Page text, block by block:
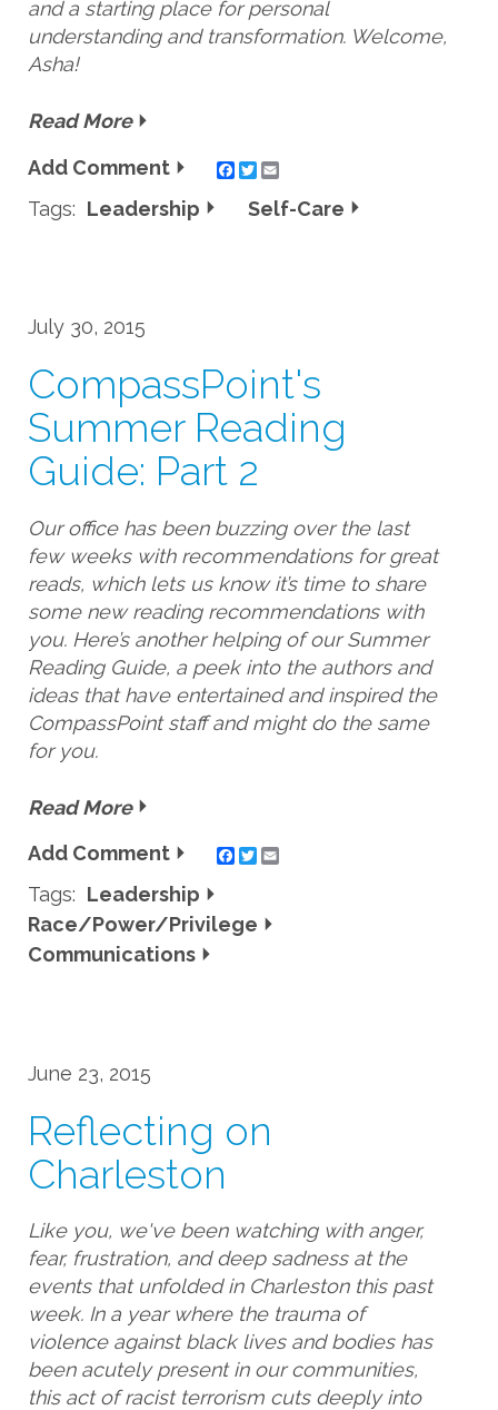
and a starting place for personal
understanding and transformation. Welcome,
Asha!
Read More
Add Comment
Twitter
Tags: Leadership Self-Care
July 30, 2015
CompassPoint's
Summer Reading
Guide: Part 2
Our office has been buzzing over the last
few weeks with recommendations for great
reads, which lets us know it’s time to share
some new reading recommendations with
you. Here’s another helping of our Summer
Reading Guide, a peek into the authors and
ideas that have entertained and inspired the
CompassPoint staff and might do the same
for you.
Read More
Add Comment
Twitter
Tags: Leadership
Race/Power/Privilege
Communications
June 23, 2015
Reflecting on
Charleston
Like you, we've been watching with anger,
fear, frustration, and deep sadness at the
events that unfolded in Charleston this past
week. In a year where the trauma of
violence against black lives and bodies has
been acutely present in our communities,
this act of racist terrorism cuts deeply into